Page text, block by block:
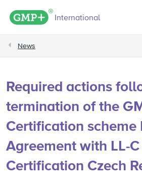
GMP+ logo
International
News
Required actions
termination of the
Certification scheme
Agreement with LL-C
Certification Czech